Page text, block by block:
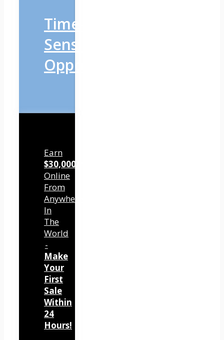
Time-
Sensitive
Opportunity
Earn
$30,000/mo
Online
From
Anywhere
In
The
World
-
Make
Your
First
Sale
Within
24
Hours!